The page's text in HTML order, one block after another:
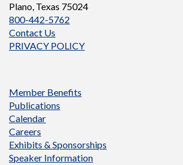
Plano, Texas 75024
800-442-5762
Contact Us
PRIVACY POLICY
Member Benefits
Publications
Calendar
Careers
Exhibits & Sponsorships
Speaker Information